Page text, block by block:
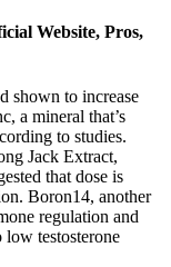
Website, Pros,
shown to increase
a mineral that’s
to studies.
Jack Extract,
that dose is
Boron14, another
regulation and
testosterone